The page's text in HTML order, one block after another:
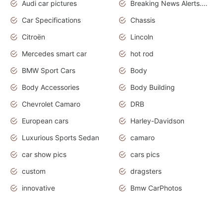
Audi car pictures
Breaking News Alerts.Otomotif News.Otomotif Review.Audi.
Car Specifications
Chassis
Citroën
Lincoln
Mercedes smart car
hot rod
BMW Sport Cars
Body
Body Accessories
Body Building
Chevrolet Camaro
DRB
European cars
Harley-Davidson
Luxurious Sports Sedan
camaro
car show pics
cars pics
custom
dragsters
innovative
Bmw CarPhotos